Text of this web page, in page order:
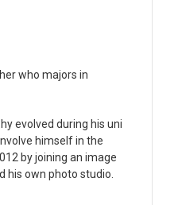
who majors in
evolved during his uni
himself in the
by joining an image
his own photo studio.